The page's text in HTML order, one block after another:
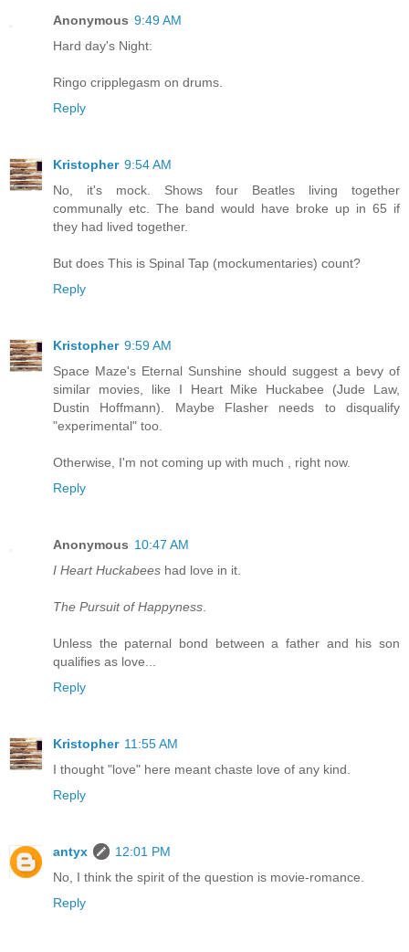
Anonymous 9:49 AM
Hard day's Night:
Ringo cripplegasm on drums.
Reply
Kristopher 9:54 AM
No, it's mock. Shows four Beatles living together
communally etc. The band would have broke up in 65 if
they had lived together.
But does This is Spinal Tap (mockumentaries) count?
Reply
Kristopher 9:59 AM
Space Maze's Eternal Sunshine should suggest a bevy of
similar movies, like I Heart Mike Huckabee (Jude Law,
Dustin Hoffmann). Maybe Flasher needs to disqualify
"experimental" too.
Otherwise, I'm not coming up with much , right now.
Reply
Anonymous 10:47 AM
I Heart Huckabees had love in it.
The Pursuit of Happyness
Unless the paternal bond between a father and his son
qualifies as love...
Reply
Kristopher 11:55 AM
I thought "love" here meant chaste love of any kind.
Reply
antyx
12:01 PM
No, I think the spirit of the question is movie-romance.
Reply